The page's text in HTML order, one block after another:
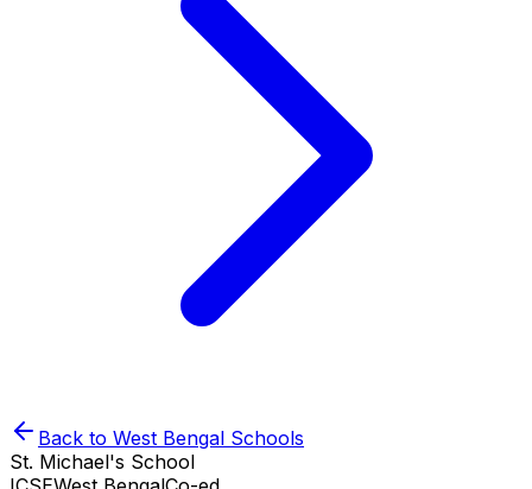
Back to West Bengal Schools
St. Michael's School